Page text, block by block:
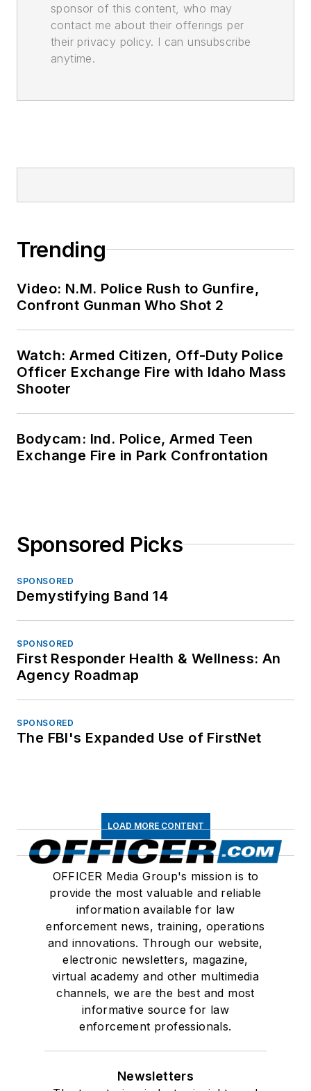
sponsor of this content, who may
contact me about their offerings per
their privacy policy. I can unsubscribe
anytime.
Trending
Video: N.M. Police Rush to Gunfire,
Confront Gunman Who Shot 2
Watch: Armed Citizen, Off-Duty Police
Officer Exchange Fire with Idaho Mass
Shooter
Bodycam: Ind. Police, Armed Teen
Exchange Fire in Park Confrontation
Sponsored Picks
SPONSORED
Demystifying Band 14
SPONSORED
First Responder Health & Wellness: An
Agency Roadmap
SPONSORED
The FBI's Expanded Use of FirstNet
LOAD MORE CONTENT
OFFICER Media Group's mission is to
provide the most valuable and reliable
information available for law
enforcement news, training, operations
and innovations. Through our website,
electronic newsletters, magazine,
virtual academy and other multimedia
channels, we are the best and most
informative source for law
enforcement professionals.
Newsletters